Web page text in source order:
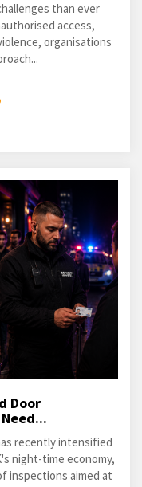
than ever
access,
organisations
Door
recently intensified
night-time economy,
inspections aimed at